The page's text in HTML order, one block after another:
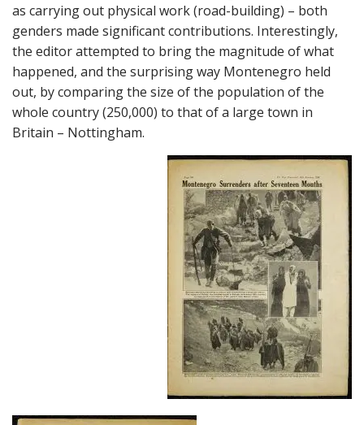
as carrying out physical work (road-building) – both
genders made significant contributions. Interestingly,
the editor attempted to bring the magnitude of what
happened, and the surprising way Montenegro held
out, by comparing the size of the population of the
whole country (250,000) to that of a large town in
Britain – Nottingham.